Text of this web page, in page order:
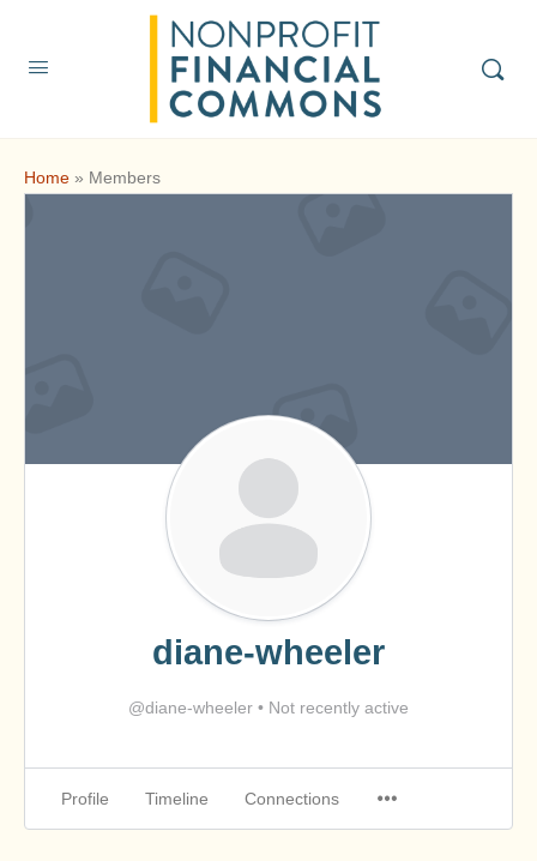
Home » Members
diane-wheeler
@diane-wheeler • Not recently active
Profile Timeline Connections